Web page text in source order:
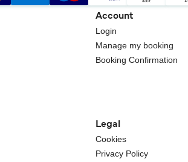
Account
Login
Manage my booking
Booking Confirmation
Legal
Cookies
Privacy Policy